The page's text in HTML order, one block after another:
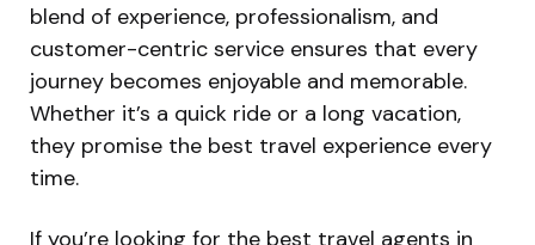
blend of experience, professionalism, and
customer-centric service ensures that every
journey becomes enjoyable and memorable.
Whether it’s a quick ride or a long vacation,
they promise the best travel experience every
time.
If you’re looking for the best travel agents in